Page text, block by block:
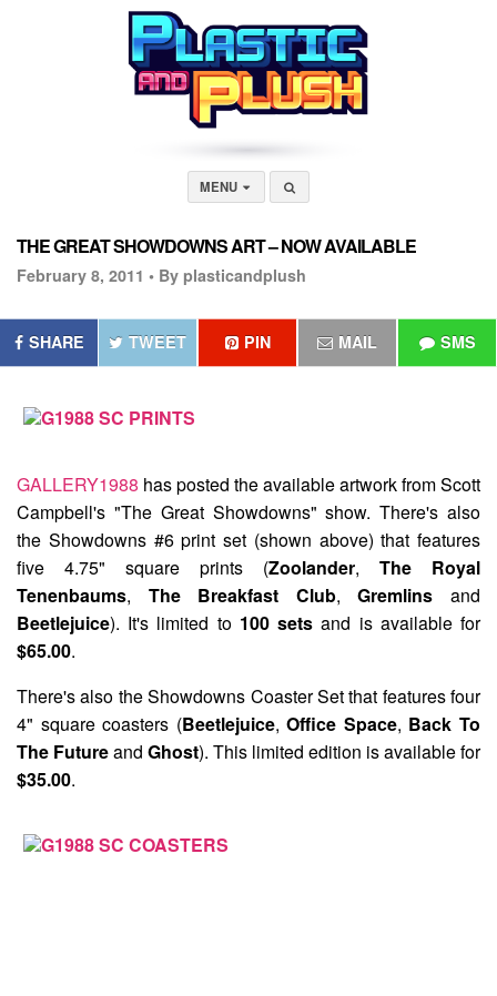
MENU
THE GREAT SHOWDOWNS ART – NOW AVAILABLE
February 8, 2011 • By plasticandplush
SHARE TWEET PIN MAIL SMS
GALLERY1988 has posted the available artwork fromScott
Campbell's "The Great Showdowns" show. There's also
the Showdowns #6print set (shown above) that features
five 4.75" square prints (Zoolander, The Royal
Tenenbaums, The Breakfast Club,Gremlins and
Beetlejuice). It's limited to 100 setsand is available for
$65.00.
There's also theShowdowns Coaster Setthat features four
4" square coasters (Beetlejuice,Office Space, Back To
The Futureand Ghost). This limited edition is available for
$35.00.